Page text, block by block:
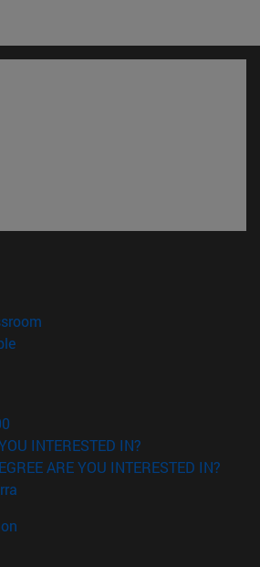
new window)
(opens in new window)
in new window)
INTERESTED IN?
ARE YOU INTERESTED IN?